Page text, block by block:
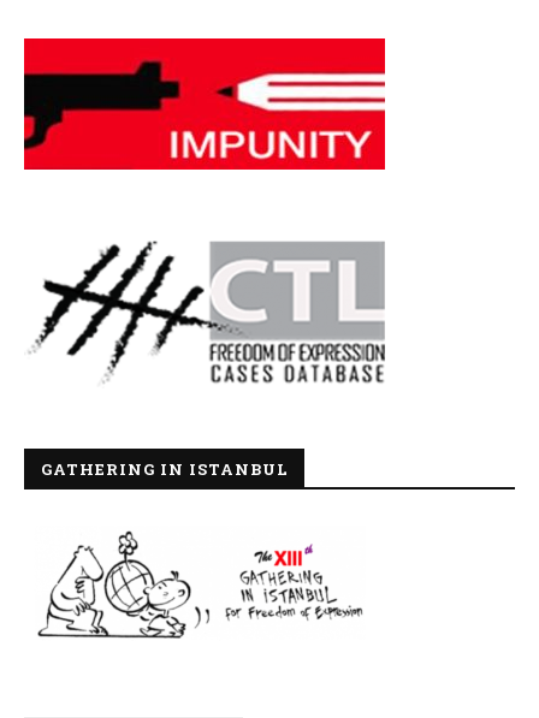
GATHERING IN ISTANBUL